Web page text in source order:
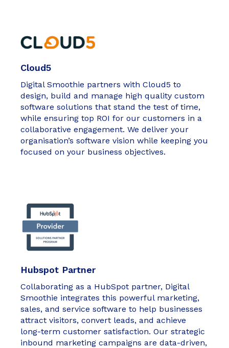
Cloud5
Digital Smoothie partners with Cloud5 to
design, build and manage high quality custom
software solutions that stand the test of time,
while ensuring top ROI for our customers in a
collaborative engagement. We deliver your
organisation’s software vision while keeping you
focused on your business objectives.
Hubspot Partner
Collaborating as a HubSpot partner, Digital
Smoothie integrates this powerful marketing,
sales, and service software to help businesses
attract visitors, convert leads, and achieve
long-term customer satisfaction. Our strategic
inbound marketing campaigns are data-driven,